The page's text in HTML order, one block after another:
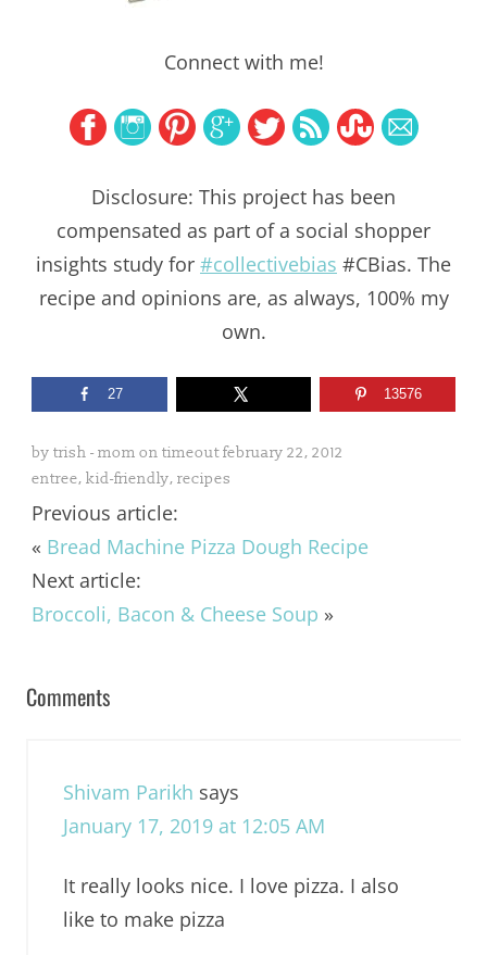
Connect with me!
Disclosure: This project has been
compensated as part of a social shopper
insights study for #collectivebias #CBias. The
recipe and opinions are, as always, 100% my
own.
27 13576
by trish - mom on timeoutfebruary 22, 2012
entree, kid-friendly, recipes
Previous article:
« Bread Machine Pizza Dough Recipe
Next article:
Broccoli, Bacon & Cheese Soup »
Comments
Shivam Parikh says
January 17, 2019 at 12:05 AM
It really looks nice. I love pizza. I also
like to make pizza